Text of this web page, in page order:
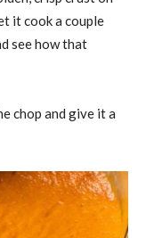
it cook a couple
see how that
chop and give it a